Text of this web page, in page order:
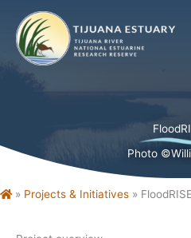
content
Home
» Projects & Initiatives » FloodRISE
Photo